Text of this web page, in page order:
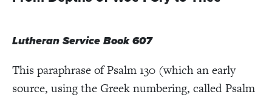
Lutheran Service Book 607
This paraphrase of Psalm 130 (which an early
source, using the Greek numbering, called Psalm